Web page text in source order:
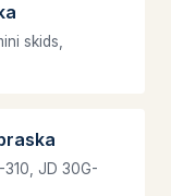
skids,
310, JD 30G-